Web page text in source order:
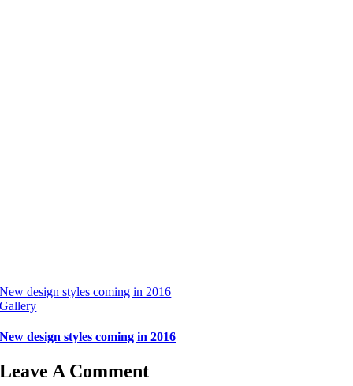
New design styles coming in 2016
Gallery
New design styles coming in 2016
Leave A Comment